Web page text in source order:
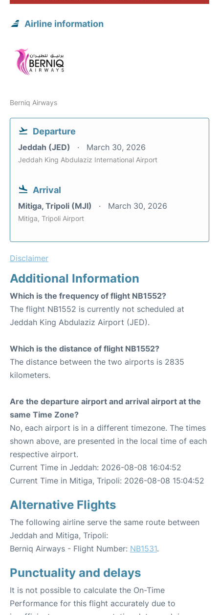
Airline information
Berniq Airways
Departure
Jeddah (JED) March 30, 2026
Jeddah King Abdulaziz International Airport
Arrival
Mitiga, Tripoli (MJI) March 30, 2026
Mitiga, Tripoli Airport
Disclaimer
Additional Information
Which is the frequency of flight NB1552?
The flight NB1552 is currently not scheduled at
Jeddah King Abdulaziz Airport (JED).
Which is the distance of flight NB1552?
The distance between the two airports is 2835
kilometers.
Are the departure airport and arrival airport at the
same Time Zone?
No, each airport is in a different timezone. The times
shown above, are presented in the local time of each
respective airport.
Current Time in Jeddah: 2026-08-08 16:04:52
Current Time in Mitiga, Tripoli: 2026-08-08 15:04:52
Alternative Flights
The following airline serve the same route between
Jeddah and Mitiga, Tripoli:
Berniq Airways - Flight Number: NB1531.
Punctuality and delays
It is not possible to calculate the On-Time
Performance for this flight accurately due to